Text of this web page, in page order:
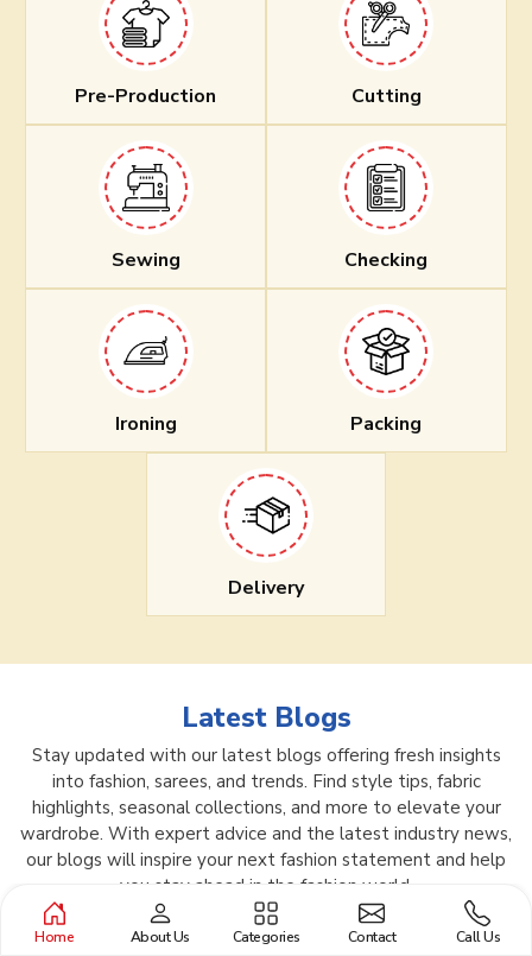
Pre-Production Cutting
Sewing Checking
Ironing Packing
Delivery
Latest Blogs
Stay updated with our latest blogs offering fresh insights
into fashion, sarees, and trends. Find style tips, fabric
highlights, seasonal collections, and more to elevate your
wardrobe. With expert advice and the latest industry news,
our blogs will inspire your next fashion statement and help
you stay ahead in the fashion world.
Home About Us Categories Contact Call Us